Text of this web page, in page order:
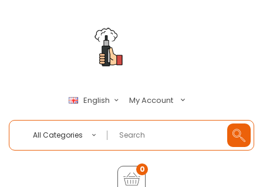
English My Account
All Categories
0